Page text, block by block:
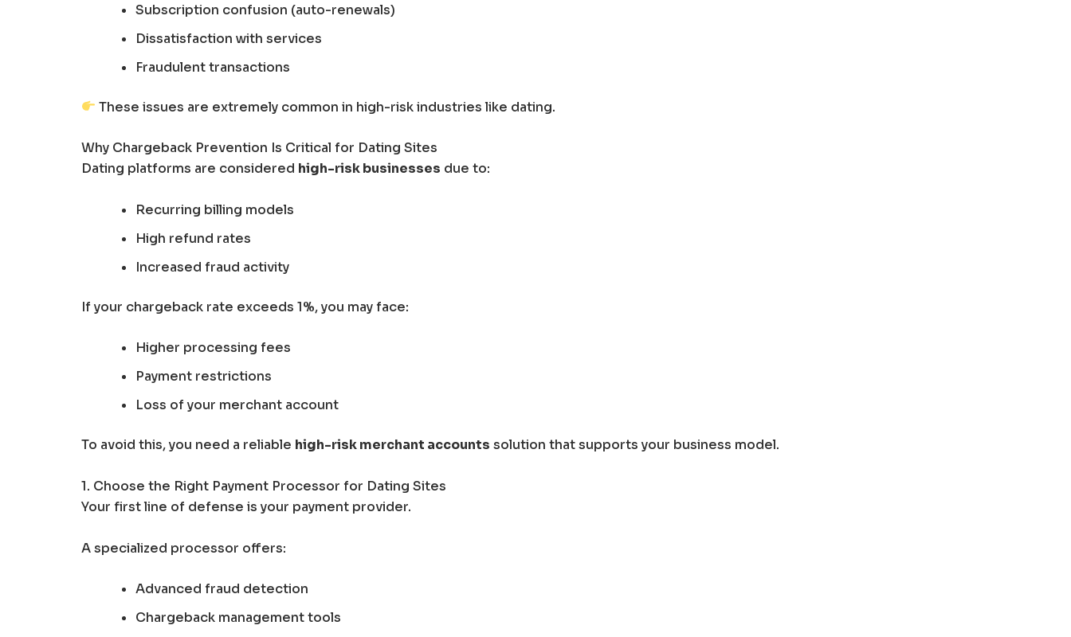
Subscription confusion (auto-renewals)
Dissatisfaction with services
Fraudulent transactions
These issues are extremely common in high-risk industries like dating.
Why Chargeback Prevention Is Critical for Dating Sites
Dating platforms are considered high-risk businesses due to:
Recurring billing models
High refund rates
Increased fraud activity
If your chargeback rate exceeds 1%, you may face:
Higher processing fees
Payment restrictions
Loss of your merchant account
To avoid this, you need a reliable high-risk merchant accounts solution that supports your business model.
1. Choose the Right Payment Processor for Dating Sites
Your first line of defense is your payment provider.
A specialized processor offers:
Advanced fraud detection
Chargeback management tools